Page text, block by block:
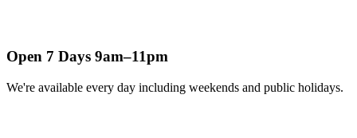
Open 7 Days 9am–11pm
We're available every day including weekends and public holidays.